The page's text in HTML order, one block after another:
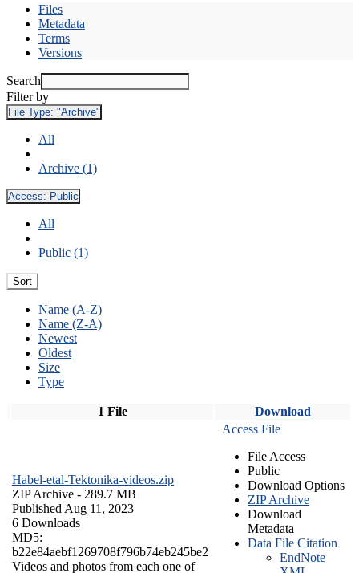
Files
Metadata
Terms
Versions
Search
Filter by
File Type: "Archive"
All
Archive (1)
Access: Public
All
Public (1)
Sort
Name (A-Z)
Name (Z-A)
Newest
Oldest
Size
Type
1 File Download
Habel-etal-Tektonika-videos.zip
ZIP Archive - 289.7 MB
Published Aug 11, 2023
6 Downloads
MD5:
b22e84aebf1269708f796b74eb245be2
Videos and photos from each one of
Access File
File Access
Public
Download Options
ZIP Archive
Download
Metadata
Data File Citation
EndNote